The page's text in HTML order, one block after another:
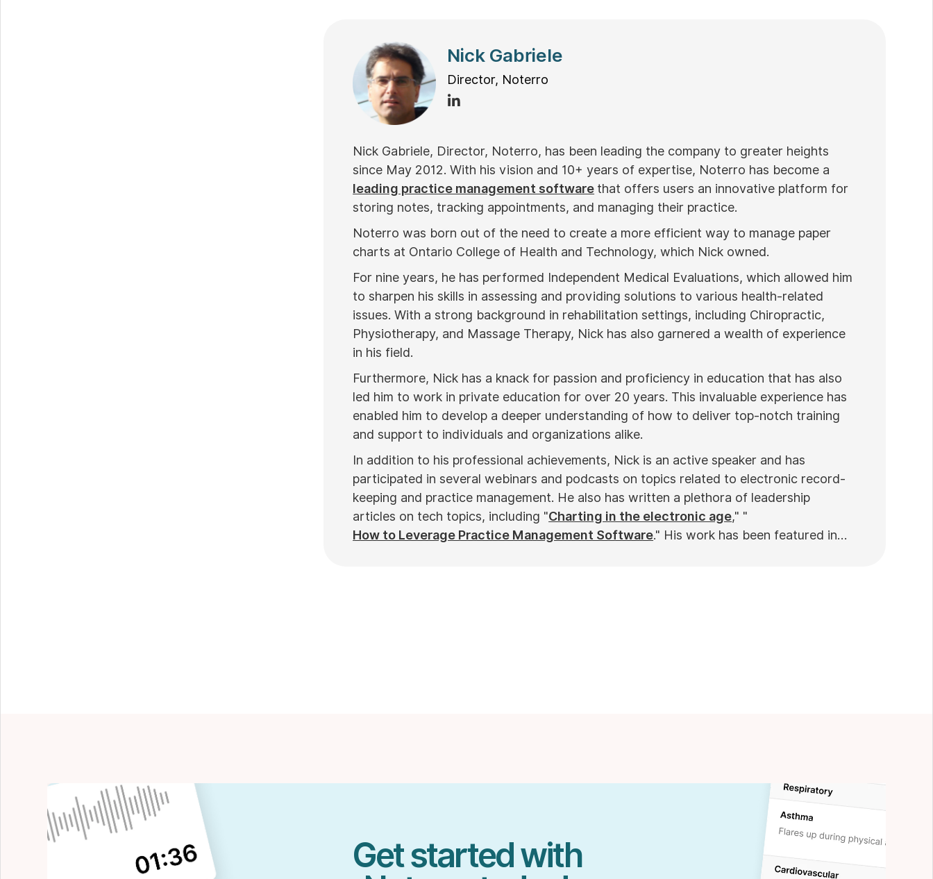
Nick Gabriele
Director, Noterro
Nick Gabriele, Director, Noterro, has been leading the company to greater heights
since May 2012. With his vision and 10+ years of expertise, Noterro has become a
leading practice management software that offers users an innovative platform for
storing notes, tracking appointments, and managing their practice.
Noterro was born out of the need to create a more efficient way to manage paper
charts at Ontario College of Health and Technology, which Nick owned.
For nine years, he has performed Independent Medical Evaluations, which allowed him
to sharpen his skills in assessing and providing solutions to various health-related
issues. With a strong background in rehabilitation settings, including Chiropractic,
Physiotherapy, and Massage Therapy, Nick has also garnered a wealth of experience
in his field.
Furthermore, Nick has a knack for passion and proficiency in education that has also
led him to work in private education for over 20 years. This invaluable experience has
enabled him to develop a deeper understanding of how to deliver top-notch training
and support to individuals and organizations alike.
In addition to his professional achievements, Nick is an active speaker and has
participated in several webinars and podcasts on topics related to electronic record-
keeping and practice management. He also has written a plethora of leadership
articles on tech topics, including "Charting in the electronic age," "
How to Leverage Practice Management Software." His work has been featured in
Get started with